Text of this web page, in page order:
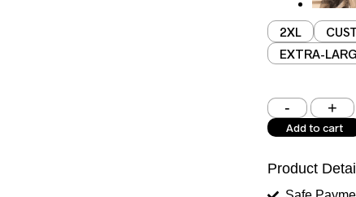
2XL
EXTRA-
Shoulder
Add to cart
Product